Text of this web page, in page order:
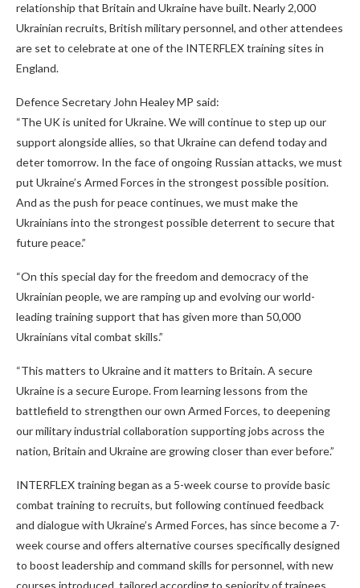
relationship that Britain and Ukraine have built. Nearly 2,000
Ukrainian recruits, British military personnel, and other attendees
are set to celebrate at one of the INTERFLEX training sites in
England.
Defence Secretary John Healey MP said:
“The UK is united for Ukraine. We will continue to step up our
support alongside allies, so that Ukraine can defend today and
deter tomorrow. In the face of ongoing Russian attacks, we must
put Ukraine’s Armed Forces in the strongest possible position.
And as the push for peace continues, we must make the
Ukrainians into the strongest possible deterrent to secure that
future peace.”
“On this special day for the freedom and democracy of the
Ukrainian people, we are ramping up and evolving our world-
leading training support that has given more than 50,000
Ukrainians vital combat skills.”
“This matters to Ukraine and it matters to Britain. A secure
Ukraine is a secure Europe. From learning lessons from the
battlefield to strengthen our own Armed Forces, to deepening
our military industrial collaboration supporting jobs across the
nation, Britain and Ukraine are growing closer than ever before.”
INTERFLEX training began as a 5-week course to provide basic
combat training to recruits, but following continued feedback
and dialogue with Ukraine’s Armed Forces, has since become a 7-
week course and offers alternative courses specifically designed
to boost leadership and command skills for personnel, with new
courses introduced, tailored according to seniority of trainees.